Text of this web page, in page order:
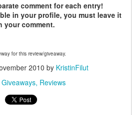
comment for each entry!
in your profile, you must leave it
your comment.
for this review/giveaway.
2010 by KristinFilut
Giveaways Reviews